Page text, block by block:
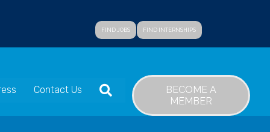
FIND JOBS FIND INTERNSHIPS
Contact Us SEARCH
BECOME A
MEMBER